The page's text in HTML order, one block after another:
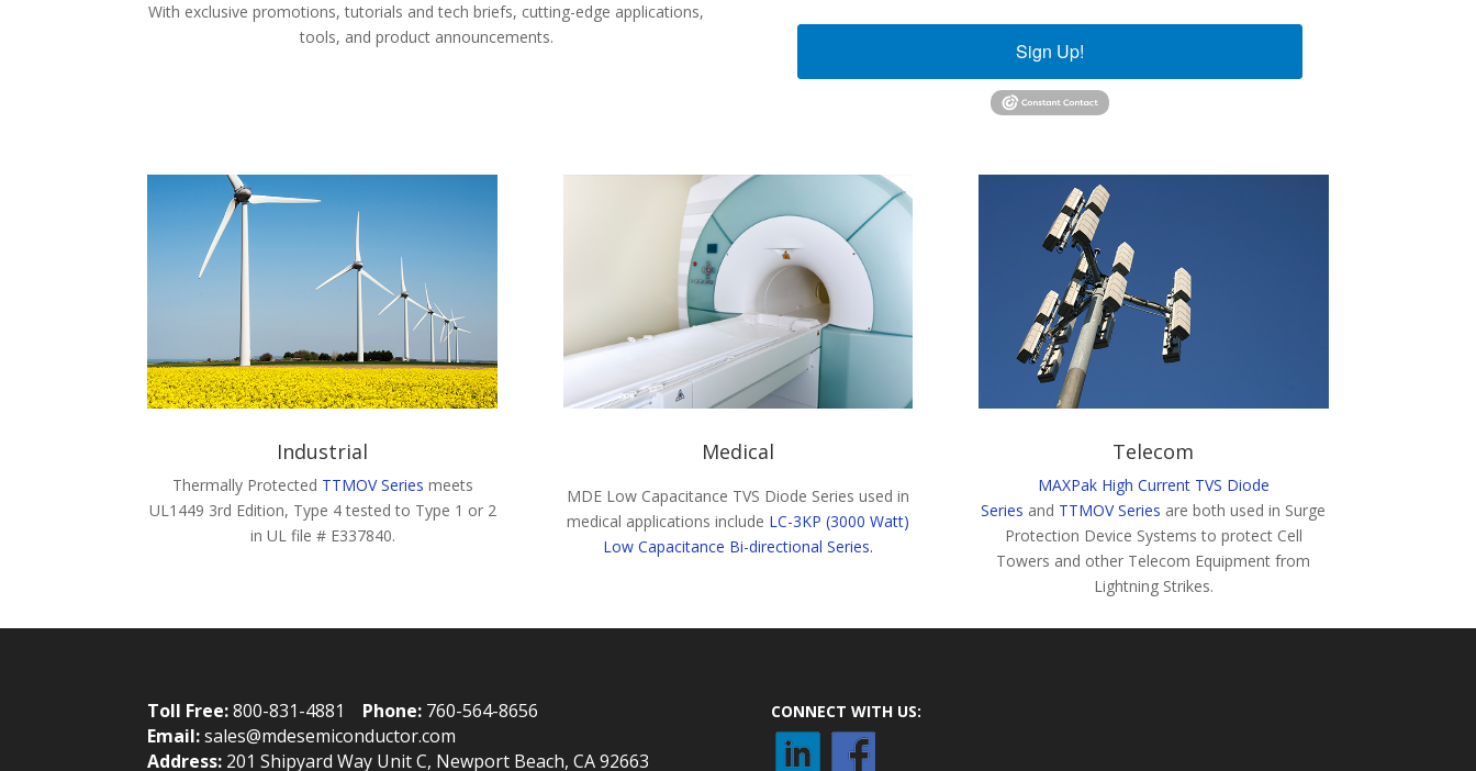
With exclusive promotions, tutorials and tech briefs, cutting-edge applications,
tools, and product announcements.
Sign Up!
Industrial
Thermally Protected TTMOV Series meets
UL1449 3rd Edition, Type 4 tested to Type 1 or 2
in UL file # E337840.
Medical
MDE Low Capacitance TVS Diode Series used in
medical applications include LC-3KP (3000 Watt)
Low Capacitance Bi-directional Series.
Telecom
MAXPak High Current TVS Diode
Series and TTMOV Series are both used in Surge
Protection Device Systems to protect Cell
Towers and other Telecom Equipment from
Lightning Strikes.
Toll Free:800-831-4881 Phone: 760-564-8656
Email:sales@mdesemiconductor.com
Address: 201 Shipyard Way Unit C, Newport Beach, CA 92663
CONNECT WITH US: